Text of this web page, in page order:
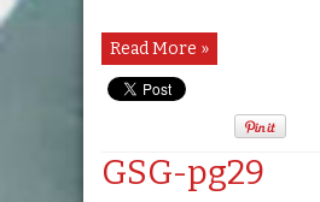
Read More »
GSG-pg29